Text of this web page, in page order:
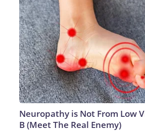
Neuropathy is Not From Low
B (Meet The Real Enemy)